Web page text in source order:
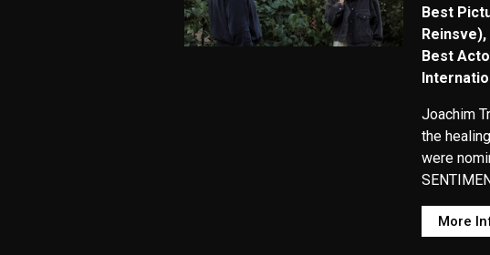
Best
Best
Joachim
the
were
More